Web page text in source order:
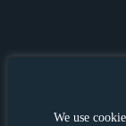
We use